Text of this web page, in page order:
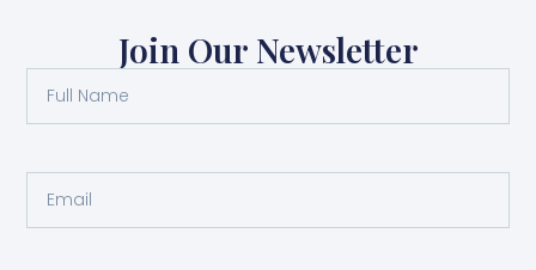
Join Our Newsletter